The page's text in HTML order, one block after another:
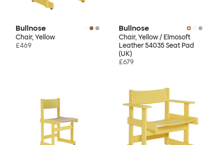
Bullnose
Chair, Yellow
£469
Bullnose
Chair, Yellow / Elmosoft
Leather 54035 Seat Pad
(UK)
£679